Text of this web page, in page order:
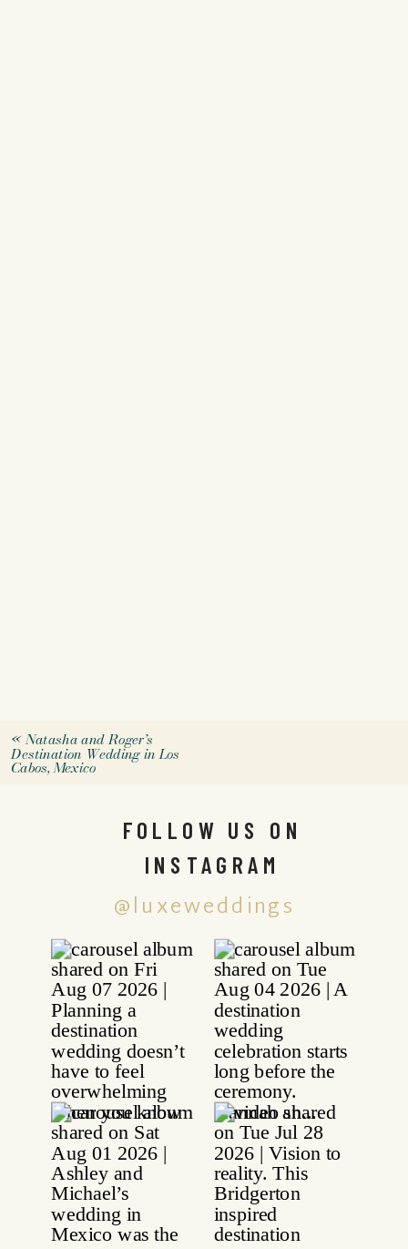
«Natasha and Roger’s
Destination Wedding in Los
Cabos, Mexico
@luxeweddings
FOLLOW US ON
INSTAGRAM